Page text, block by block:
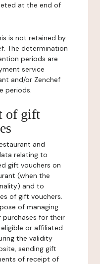
at the end of
is not retained by
The determination
periods are
service
and/or Zenchef
periods.
of gift
and
relating to
gift vouchers on
(when the
and to
of gift vouchers.
of managing
for their
or affiliated
the validity
sending gift
of receipt of